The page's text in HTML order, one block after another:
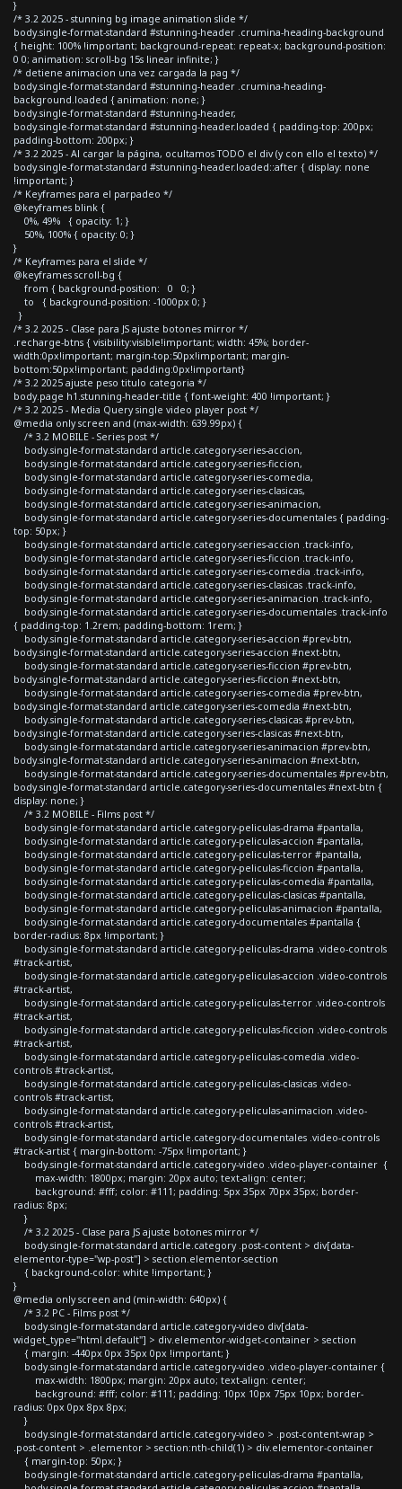
}
/* 3.2 2025 - stunning bg image animation slide */
body.single-format-standard #stunning-header .crumina-heading-background
{ height: 100% !important; background-repeat: repeat-x; background-position:
0 0; animation: scroll-bg 15s linear infinite; }
/* detiene animacion una vez cargada la pag */
body.single-format-standard #stunning-header .crumina-heading-
background.loaded { animation: none; }
body.single-format-standard #stunning-header,
body.single-format-standard #stunning-header.loaded { padding-top: 200px;
padding-bottom: 200px; }
/* 3.2 2025 - Al cargar la página, ocultamos TODO el div (y con ello el texto) */
body.single-format-standard #stunning-header.loaded::after { display: none
!important; }
/* Keyframes para el parpadeo */
@keyframes blink {
0%, 49% { opacity: 1; }
50%, 100% { opacity: 0; }
}
/* Keyframes para el slide */
@keyframes scroll-bg {
from { background-position: 0 0; }
to { background-position: -1000px 0; }
}
/* 3.2 2025 - Clase para JS ajuste botones mirror */
.recharge-btns { visibility:visible!important; width: 45%; border-
width:0px!important; margin-top:50px!important; margin-
bottom:50px!important; padding:0px!important}
/* 3.2 2025 ajuste peso titulo categoria */
body.page h1.stunning-header-title { font-weight: 400 !important; }
/* 3.2 2025 - Media Query single video player post */
@media only screen and (max-width: 639.99px) {
/* 3.2 MOBILE - Series post */
body.single-format-standard article.category-series-accion,
body.single-format-standard article.category-series-ficcion,
body.single-format-standard article.category-series-comedia,
body.single-format-standard article.category-series-clasicas,
body.single-format-standard article.category-series-animacion,
body.single-format-standard article.category-series-documentales { padding-
top: 50px; }
body.single-format-standard article.category-series-accion .track-info,
body.single-format-standard article.category-series-ficcion .track-info,
body.single-format-standard article.category-series-comedia .track-info,
body.single-format-standard article.category-series-clasicas .track-info,
body.single-format-standard article.category-series-animacion .track-info,
body.single-format-standard article.category-series-documentales .track-info
{ padding-top: 1.2rem; padding-bottom: 1rem; }
body.single-format-standard article.category-series-accion #prev-btn,
body.single-format-standard article.category-series-accion #next-btn,
body.single-format-standard article.category-series-ficcion #prev-btn,
body.single-format-standard article.category-series-ficcion #next-btn,
body.single-format-standard article.category-series-comedia #prev-btn,
body.single-format-standard article.category-series-comedia #next-btn,
body.single-format-standard article.category-series-clasicas #prev-btn,
body.single-format-standard article.category-series-clasicas #next-btn,
body.single-format-standard article.category-series-animacion #prev-btn,
body.single-format-standard article.category-series-animacion #next-btn,
body.single-format-standard article.category-series-documentales #prev-btn,
body.single-format-standard article.category-series-documentales #next-btn {
display: none; }
/* 3.2 MOBILE - Films post */
body.single-format-standard article.category-peliculas-drama #pantalla,
body.single-format-standard article.category-peliculas-accion #pantalla,
body.single-format-standard article.category-peliculas-terror #pantalla,
body.single-format-standard article.category-peliculas-ficcion #pantalla,
body.single-format-standard article.category-peliculas-comedia #pantalla,
body.single-format-standard article.category-peliculas-clasicas #pantalla,
body.single-format-standard article.category-peliculas-animacion #pantalla,
body.single-format-standard article.category-documentales #pantalla {
border-radius: 8px !important; }
body.single-format-standard article.category-peliculas-drama .video-controls
#track-artist,
body.single-format-standard article.category-peliculas-accion .video-controls
#track-artist,
body.single-format-standard article.category-peliculas-terror .video-controls
#track-artist,
body.single-format-standard article.category-peliculas-ficcion .video-controls
#track-artist,
body.single-format-standard article.category-peliculas-comedia .video-
controls #track-artist,
body.single-format-standard article.category-peliculas-clasicas .video-
controls #track-artist,
body.single-format-standard article.category-peliculas-animacion .video-
controls #track-artist,
body.single-format-standard article.category-documentales .video-controls
#track-artist { margin-bottom: -75px !important; }
body.single-format-standard article.category-video .video-player-container {
max-width: 1800px; margin: 20px auto; text-align: center;
background: #fff; color: #111; padding: 5px 35px 70px 35px; border-
radius: 8px;
}
/* 3.2 2025 - Clase para JS ajuste botones mirror */
body.single-format-standard article.category .post-content > div[data-
elementor-type="wp-post"] > section.elementor-section
{ background-color: white !important; }
}
@media only screen and (min-width: 640px) {
/* 3.2 PC - Films post */
body.single-format-standard article.category-video div[data-
widget_type="html.default"] > div.elementor-widget-container > section
{ margin: -440px 0px 35px 0px !important; }
body.single-format-standard article.category-video .video-player-container {
max-width: 1800px; margin: 20px auto; text-align: center;
background: #fff; color: #111; padding: 10px 10px 75px 10px; border-
radius: 0px 0px 8px 8px;
}
body.single-format-standard article.category-video > .post-content-wrap >
.post-content > .elementor > section:nth-child(1) > div.elementor-container
{ margin-top: 50px; }
body.single-format-standard article.category-peliculas-drama #pantalla,